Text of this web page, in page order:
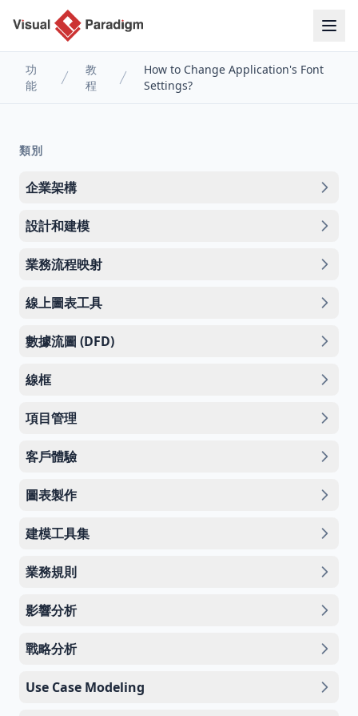
功
能
教
程
How to Change Application's Font
Settings?
類別
企業架構
設計和建模
業務流程映射
線上圖表工具
數據流圖 (DFD)
線框
項目管理
客戶體驗
圖表製作
建模工具集
業務規則
影響分析
戰略分析
Use Case Modeling